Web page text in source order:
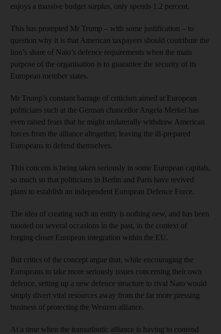
enjoys a massive budget surplus, only spends 1.2 percent.
This has prompted Mr Trump – with some justification – to
question why it is that American taxpayers should contribute the
lion’s share of Nato’s defence requirements when the main
purpose of the organisation is to guarantee the security of its
European member states.
Mr Trump’s constant barrage of criticism aimed at European
politicians such at the German chancellor Angela Merkel has
even raised fears that he might unilaterally withdraw American
forces from the alliance altogether, leaving the ill-prepared
Europeans to defend themselves.
This concern is being taken seriously in some European capitals,
so much so that politicians in Berlin and Paris have revived
plans to establish an independent European Defence Force.
The idea of creating such an entity is nothing new, and has been
mooted on several occasions in the past, in the context of
forging closer European integration within the EU.
But critics of the concept argue that, while encouraging the
Europeans to take more seriously issues concerning their own
defence, setting up a new defence structure to rival Nato would
simply divert vital resources away from the far more pressing
business of protecting the Western alliance.
At a time when the transatlantic alliance is having to contend